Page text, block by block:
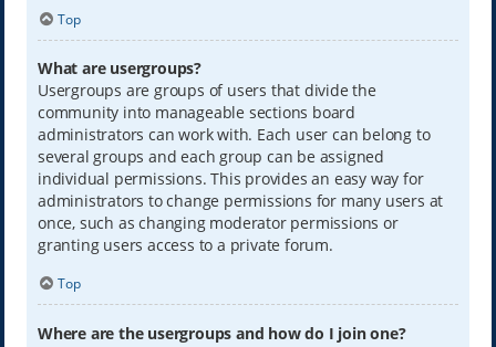
Top
What are usergroups?
Usergroups are groups of users that divide the
community into manageable sections board
administrators can work with. Each user can belong to
several groups and each group can be assigned
individual permissions. This provides an easy way for
administrators to change permissions for many users at
once, such as changing moderator permissions or
granting users access to a private forum.
Top
Where are the usergroups and how do I join one?